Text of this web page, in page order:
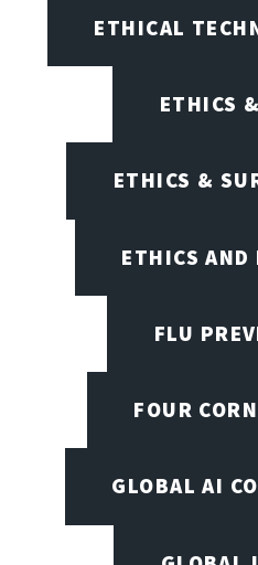
ETHICAL
ETHICS
ETHICS &
ETHICS
FLU
FOUR
GLOBAL AI